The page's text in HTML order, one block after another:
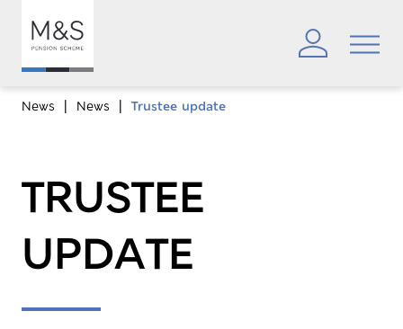
News News Trustee update
TRUSTEE
UPDATE